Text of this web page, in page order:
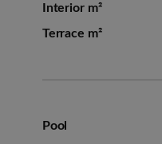
Interior m²
Terrace m²
Pool